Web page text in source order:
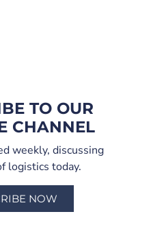
TO OUR
CHANNEL
weekly, discussing
logistics today.
NOW